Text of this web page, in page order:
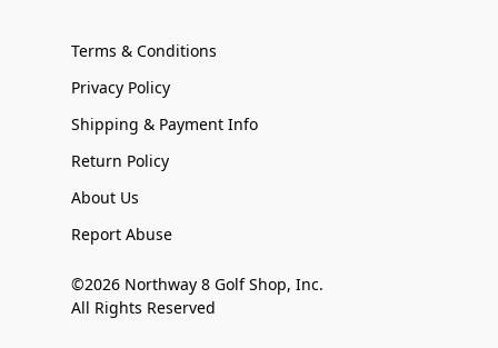
Terms & Conditions
Privacy Policy
Shipping & Payment Info
Return Policy
About Us
Report Abuse
©2026 Northway 8 Golf Shop, Inc.
All Rights Reserved